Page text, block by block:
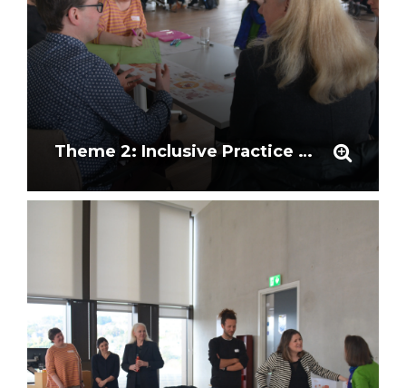
Theme 2: Inclusive Practice and Representation